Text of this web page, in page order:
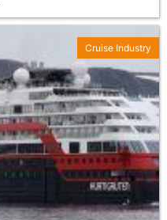
Cruise Industry